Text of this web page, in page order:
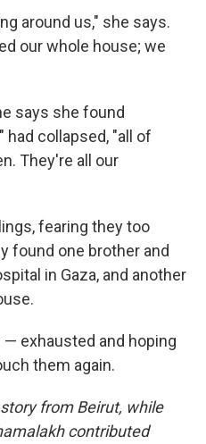
around us," she says.
our whole house; we
says she found
collapsed, "all of
They're all our
fearing they too
found one brother and
in Gaza, and another
exhausted and hoping
them again.
from Beirut, while
contributed